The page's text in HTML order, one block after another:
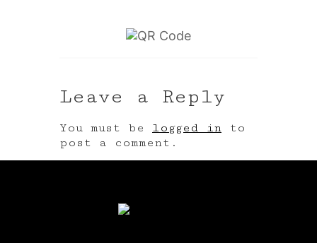
Leave a Reply
You must be logged in to
post a comment.